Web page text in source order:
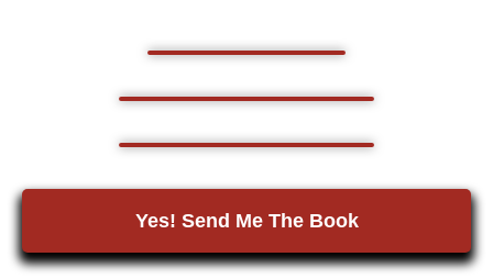
Yes! Send Me The Book